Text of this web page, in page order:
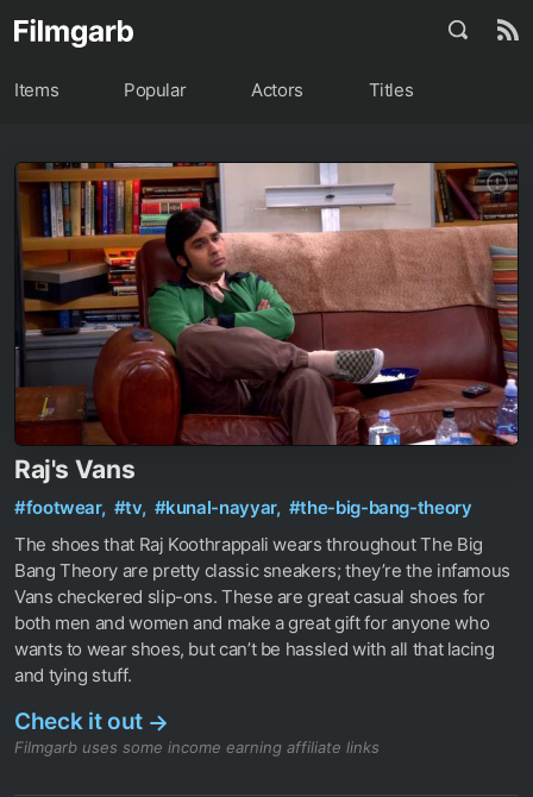
Items Popular Actors Titles
Raj's Vans
#footwear, #tv, #kunal-nayyar, #the-big-bang-theory
The shoes that Raj Koothrappali wears throughout The Big
Bang Theory are pretty classic sneakers; they’re the infamous
Vans checkered slip-ons. These are great casual shoes for
both men and women and make a great gift for anyone who
wants to wear shoes, but can’t be hassled with all that lacing
and tying stuff.
Check it out →
Filmgarb uses some income earning affiliate links